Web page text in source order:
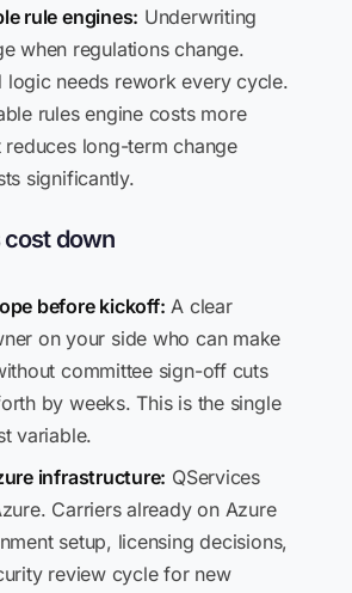
rule engines: Underwriting
when regulations change.
logic needs rework every cycle.
rules engine costs more
long-term change
significantly.
cost down
before kickoff: A clear
on your side who can make
committee sign-off cuts
by weeks. This is the single
variable.
infrastructure: QServices
Carriers already on Azure
setup, licensing decisions,
review cycle for new